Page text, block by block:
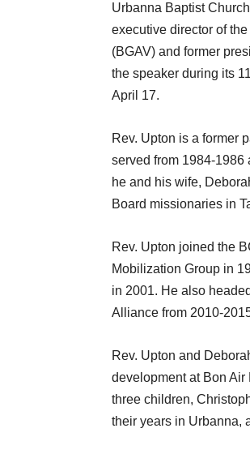
Urbanna Baptist
executive director of
(BGAV) and former
the speaker during its
April 17.
Rev. Upton is a former
served from 1984-1986
he and his wife,
Board missionaries in
Rev. Upton joined the
Mobilization Group in
in 2001. He also
Alliance from 2010-
Rev. Upton and
development at Bon
three children,
their years in Urbanna,